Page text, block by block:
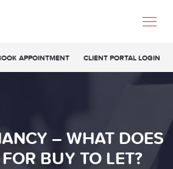
APPOINTMENT CLIENT PORTAL LOGIN
– WHAT DOES
BUY TO LET?